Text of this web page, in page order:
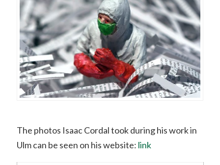
The photos Isaac Cordal took during his work in
Ulm can be seen on his website: link